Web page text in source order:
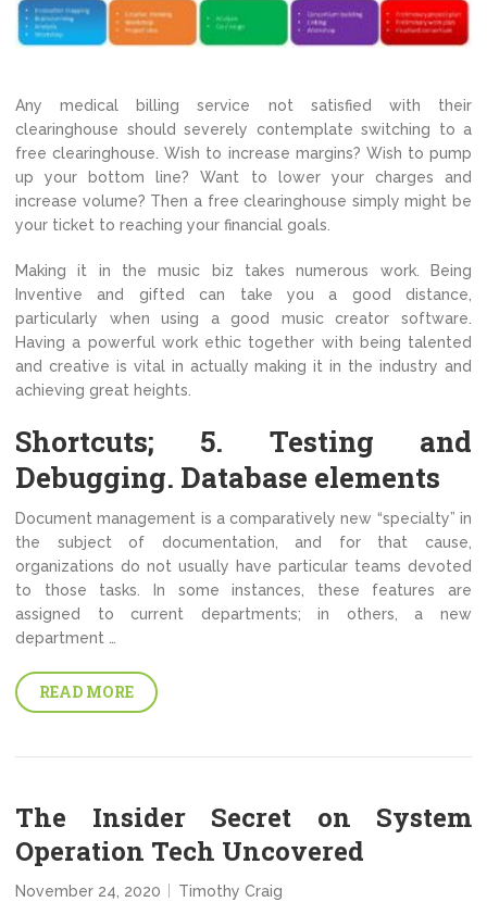
Any medical billing service not satisfied with their
clearinghouse should severely contemplate switching to a
free clearinghouse. Wish to increase margins? Wish to pump
up your bottom line? Want to lower your charges and
increase volume? Then a free clearinghouse simply might be
your ticket to reaching your financial goals.
Making it in the music biz takes numerous work. Being
Inventive and gifted can take you a good distance,
particularly when using a good music creator software.
Having a powerful work ethic together with being talented
and creative is vital in actually making it in the industry and
achieving great heights.
Shortcuts; 5. Testing and
Debugging. Database elements
Document management is a comparatively new “specialty” in
the subject of documentation, and for that cause,
organizations do not usually have particular teams devoted
to those tasks. In some instances, these features are
assigned to current departments; in others, a new
department …
READ MORE
The Insider Secret on System
Operation Tech Uncovered
November 24, 2020 Timothy Craig